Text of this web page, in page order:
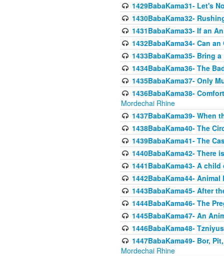
1429BabaKama31- Let's
1430BabaKama32-
1431BabaKama33- If an
1432BabaKama34- Can an
1433BabaKama35- Bring
1434BabaKama36- The
1435BabaKama37- Only
1436BabaKama38-
Mordechai Rhine
1437BabaKama39- When
1438BabaKama40- The
1439BabaKama41- The
1440BabaKama42- There
1441BabaKama43- A
1442BabaKama44-
1443BabaKama45- After
1444BabaKama46- The
1445BabaKama47- An
1446BabaKama48-
1447BabaKama49- Bor,
Mordechai Rhine